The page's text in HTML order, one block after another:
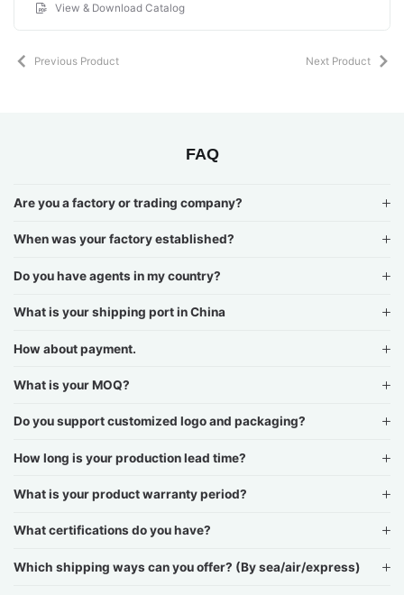
View & Download Catalog
Previous Product Next Product
FAQ
Are you a factory or trading company?
When was your factory established?
Do you have agents in my country?
What is your shipping port in China
How about payment.
What is your MOQ?
Do you support customized logo and packaging?
How long is your production lead time?
What is your product warranty period?
What certifications do you have?
Which shipping ways can you offer? (By sea/air/express)